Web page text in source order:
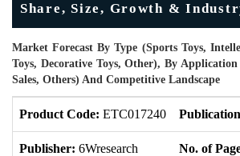
Share, Size, Growth &
Market Forecast By Type (Sports Toys,
Toys, Decorative Toys, Other), By
Sales, Others) And Competitive Landscape
Product Code: ETC017240
Publisher: 6Wresearch No. of